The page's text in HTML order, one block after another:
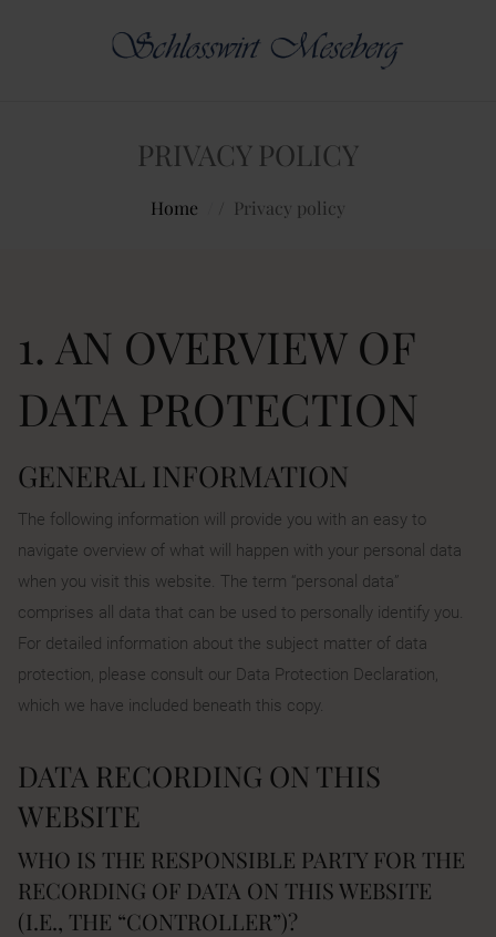
PRIVACY POLICY
Home Privacy policy
1. AN OVERVIEW OF
DATA PROTECTION
GENERAL INFORMATION
The following information will provide you with an easy to
navigate overview of what will happen with your personal data
when you visit this website. The term “personal data”
comprises all data that can be used to personally identify you.
For detailed information about the subject matter of data
protection, please consult our Data Protection Declaration,
which we have included beneath this copy.
DATA RECORDING ON THIS
WEBSITE
WHO IS THE RESPONSIBLE PARTY FOR THE
RECORDING OF DATA ON THIS WEBSITE
(I.E., THE “CONTROLLER”)?